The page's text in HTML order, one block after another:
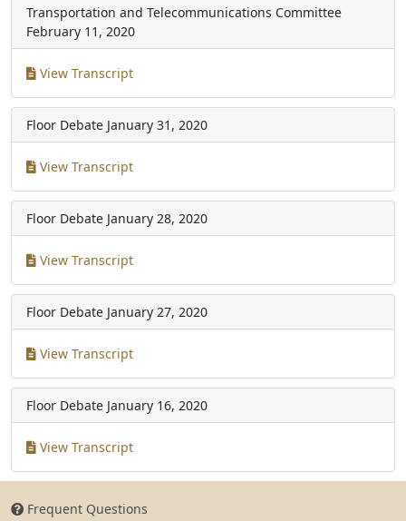
Transportation and Telecommunications Committee
February 11, 2020
View Transcript
Floor Debate January 31, 2020
View Transcript
Floor Debate January 28, 2020
View Transcript
Floor Debate January 27, 2020
View Transcript
Floor Debate January 16, 2020
View Transcript
Frequent Questions